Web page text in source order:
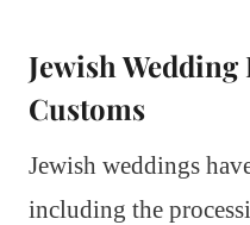
Jewish
Customs
Jewish weddings
including the